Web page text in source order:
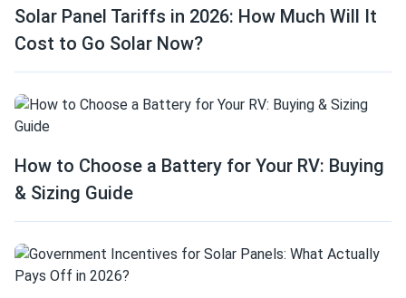
Solar Panel Tariffs in 2026: How Much Will It
Cost to Go Solar Now?
How to Choose a Battery for Your RV: Buying
& Sizing Guide